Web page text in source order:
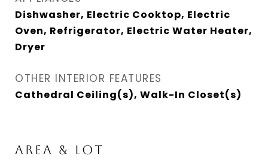
Dishwasher, Electric Cooktop, Electric
Oven, Refrigerator, Electric Water Heater,
Dryer
OTHER INTERIOR FEATURES
Cathedral Ceiling(s), Walk-In Closet(s)
AREA & LOT